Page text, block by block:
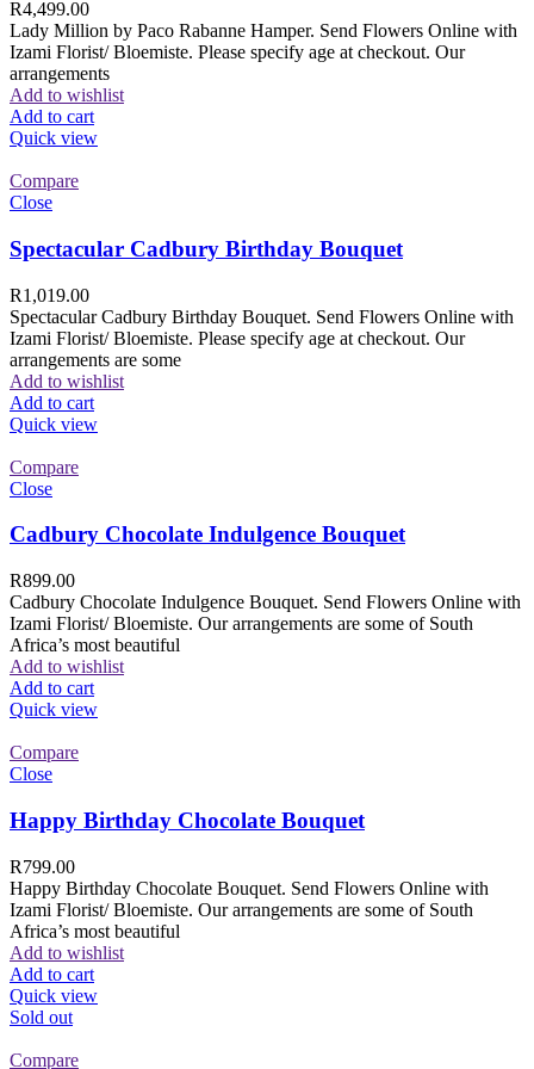
R4,499.00
Lady Million by Paco Rabanne Hamper. Send Flowers Online with
Izami Florist/ Bloemiste. Please specify age at checkout. Our
arrangements
Add to wishlist
Add to cart
Quick view
Compare
Close
Spectacular Cadbury Birthday Bouquet
R1,019.00
Spectacular Cadbury Birthday Bouquet. Send Flowers Online with
Izami Florist/ Bloemiste. Please specify age at checkout. Our
arrangements are some
Add to wishlist
Add to cart
Quick view
Compare
Close
Cadbury Chocolate Indulgence Bouquet
R899.00
Cadbury Chocolate Indulgence Bouquet. Send Flowers Online with
Izami Florist/ Bloemiste. Our arrangements are some of South
Africa’s most beautiful
Add to wishlist
Add to cart
Quick view
Compare
Close
Happy Birthday Chocolate Bouquet
R799.00
Happy Birthday Chocolate Bouquet. Send Flowers Online with
Izami Florist/ Bloemiste. Our arrangements are some of South
Africa’s most beautiful
Add to wishlist
Add to cart
Quick view
Sold out
Compare